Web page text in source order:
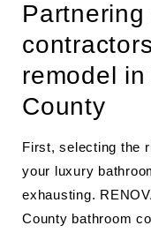
remodel
County
First, selecting the
your luxury
exhausting.
County bathroom